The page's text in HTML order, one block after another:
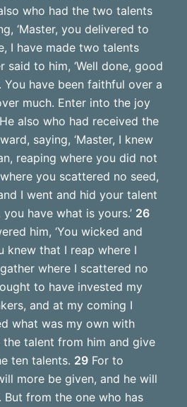
who had the two talents
‘Master, you delivered to
I have made two talents
said to him, ‘Well done, good
have been faithful over a
much. Enter into the joy
He also who had received the
saying, ‘Master, I knew
reaping where you did not
you scattered no seed,
I went and hid your talent
have what is yours.’ 26
him, ‘You wicked and
knew that I reap where I
where I scattered no
to have invested my
and at my coming I
what was my own with
talent from him and give
ten talents. 29For to
more be given, and he will
But from the one who has